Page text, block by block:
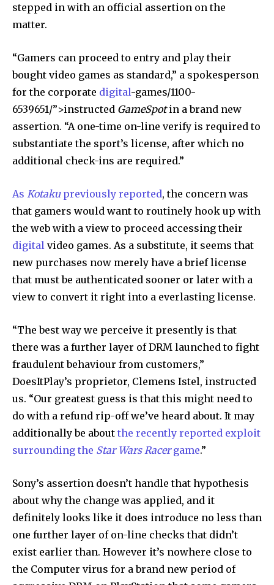
Join our community of
SUBSCRIBERS and be part of the
conversation.
To subscribe, simply enter your email address on our website
or click the subscribe button below. Don't worry, we respect
your privacy and won't spam your inbox. Your information is
safe with us.
SUBSCRIBE
I've read and accept thePrivacy Policy
stepped in with an official assertion on the
matter.
“Gamers can proceed to entry and play their
bought video games as standard,” a spokesperson
for the corporate digital-games/1100-
6539651/”>instructed GameSpotin a brand new
assertion. “A one-time on-line verify is required to
substantiate the sport’s license, after which no
additional check-ins are required.”
As Kotakupreviously reported, the concern was
that gamers would want to routinely hook up with
the web with a view to proceed accessing their
digital video games. As a substitute, it seems that
new purchases now merely have a brief license
that must be authenticated sooner or later with a
view to convert it right into a everlasting license.
“The best way we perceive it presently is that
there was a further layer of DRM launched to fight
fraudulent behaviour from customers,”
DoesItPlay’s proprietor, Clemens Istel, instructed
us. “Our greatest guess is that this might need to
do with a refund rip-off we’ve heard about. It may
additionally be about the recently reported exploit
surrounding the Star Wars Racergame.”
Sony’s assertion doesn’t handle that hypothesis
about why the change was applied, and it
definitely looks like it does introduce no less than
one further layer of on-line checks that didn’t
exist earlier than. However it’s nowhere close to
the Computer virus for a brand new period of